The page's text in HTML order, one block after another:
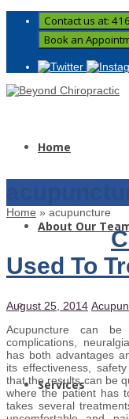
Contact us at:
Book an
Home
About Our
Services
Home » acupuncture
Used To
August 25, 2014
Acupuncture can
complications,
has both advantages
its effectiveness,
that the results can be
where the patient has
takes several